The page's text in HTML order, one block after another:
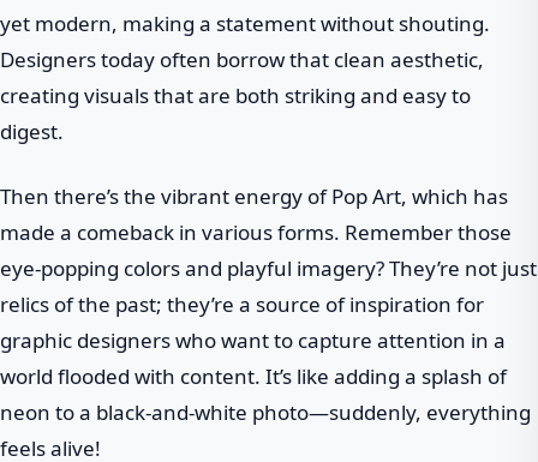
yet modern, making a statement without shouting.
Designers today often borrow that clean aesthetic,
creating visuals that are both striking and easy to
digest.
Then there’s the vibrant energy of Pop Art, which has
made a comeback in various forms. Remember those
eye-popping colors and playful imagery? They’re not just
relics of the past; they’re a source of inspiration for
graphic designers who want to capture attention in a
world flooded with content. It’s like adding a splash of
neon to a black-and-white photo—suddenly, everything
feels alive!